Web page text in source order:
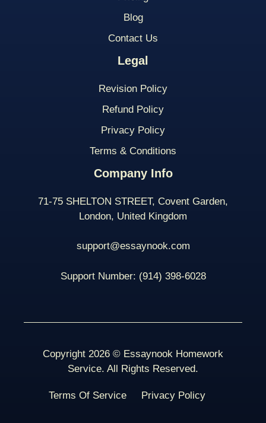
Blog
Contact Us
Legal
Revision Policy
Refund Policy
Privacy Policy
Terms & Conditions
Company Info
71-75 SHELTON STREET, Covent Garden,
London, United Kingdom
support@essaynook.com
Support Number: (914) 398-6028
Copyright 2026 © Essaynook Homework
Service. All Rights Reserved.
Terms Of Service Privacy Policy